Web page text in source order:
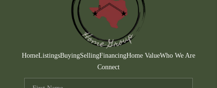
HOME VALUE
WHO WE ARE
CONNECT
TOP AREAS
HomeListingsBuyingSellingFinancingHome ValueWho We Are
Connect